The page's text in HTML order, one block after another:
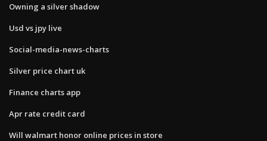
Owning a silver shadow
Usd vs jpy live
Social-media-news-charts
Silver price chart uk
Finance charts app
Apr rate credit card
Will walmart honor online prices in store